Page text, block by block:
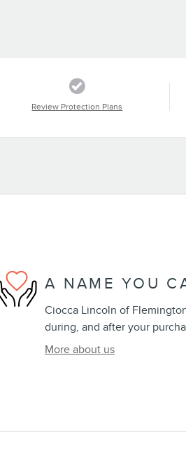
Review Protection Plans
A NAME YOU
Ciocca Lincoln of
during, and after your
More about us